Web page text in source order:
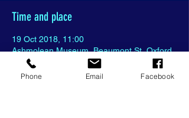
Time and place
19 Oct 2018, 11:00
Ashmolean Museum, Beaumont St, Oxford
OX1 2PH, United Kingdom
Phone Email Facebook